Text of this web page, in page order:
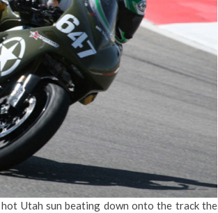
Utah sun beating down onto the track the